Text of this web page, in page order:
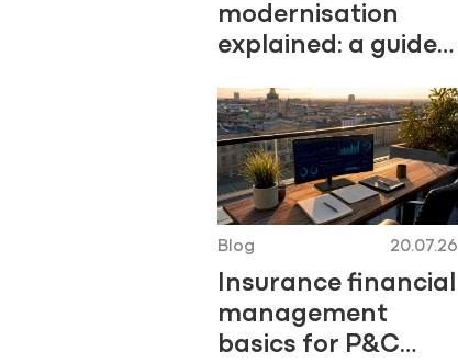
modernisation
explained: a guide
European insurers
Blog 20.07.26
Insurance financial
management
basics for P&C